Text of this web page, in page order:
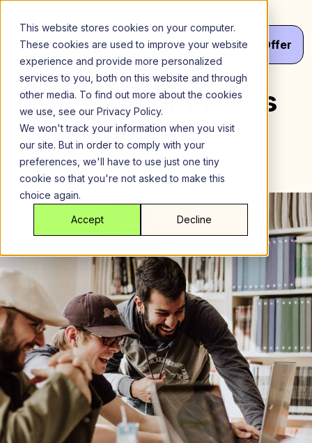
This website stores cookies on your computer.
These cookies are used to improve your website
experience and provide more personalized
services to you, both on this website and through
other media. To find out more about the cookies
we use, see our Privacy Policy.
We won't track your information when you visit
our site. But in order to comply with your
preferences, we'll have to use just one tiny
cookie so that you're not asked to make this
choice again.
Accept Decline
Skip
content
Menu
GetYour Offer
Finding Roommates
on Craigslist